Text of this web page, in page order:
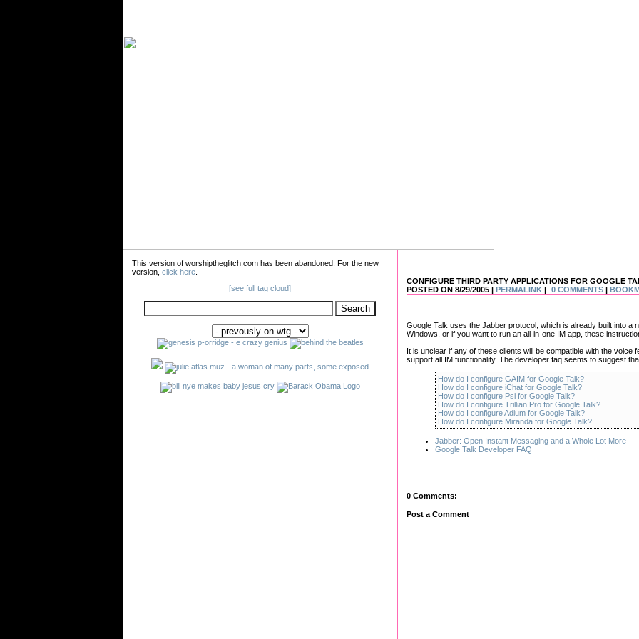
CONFIGURE THIRD PARTY APPLICATIONS FOR GOOGLE
POSTED ON 8/29/2005 | PERMALINK | 0 COMMENTS|
Google Talk uses the Jabber protocol, which is already built into a
Windows, or if you want to run an all-in-one IM app, these
It is unclear if any of these clients will be compatible with the voice
support all IM functionality. The developer faq seems to suggest
How do I configure GAIM for Google Talk?
How do I configure iChat for Google Talk?
How do I configure Psi for Google Talk?
How do I configure Trillian Pro for Google Talk?
How do I configure Adium for Google Talk?
How do I configure Miranda for Google Talk?
Jabber: Open Instant Messaging and a Whole Lot More
Google Talk Developer FAQ
0 Comments:
Post a Comment
This version of worshiptheglitch.com has been abandoned. For the new
version, click here
[see full tag cloud]